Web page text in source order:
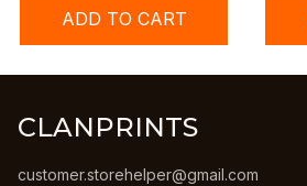
ADD TO CART
CLANPRINTS
customer.storehelper@gmail.com